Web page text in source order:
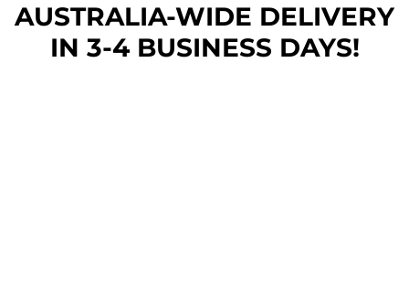
AUSTRALIA-WIDE DELIVERY
IN 3-4 BUSINESS DAYS!